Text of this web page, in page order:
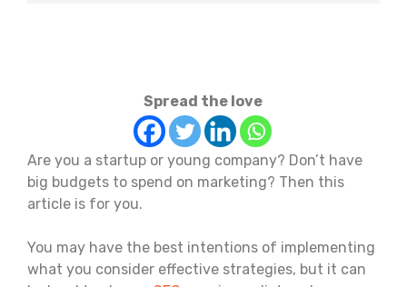
Spread the love
Are you a startup or young company? Don’t have
big budgets to spend on marketing? Then this
article is for you.
You may have the best intentions of implementing
what you consider effective strategies, but it can